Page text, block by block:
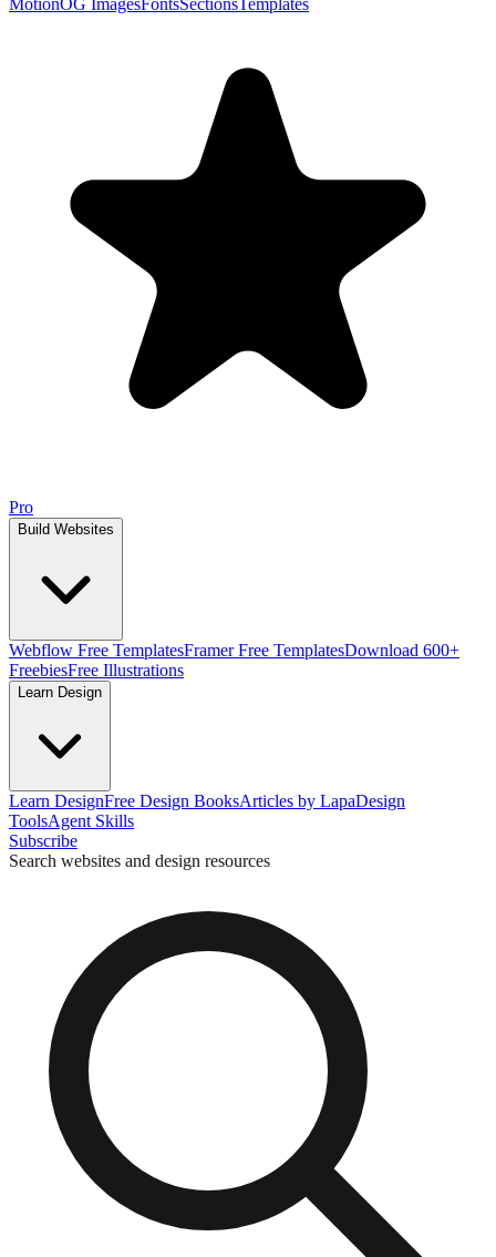
MotionOG ImagesFontsSectionsTemplates
Pro
Build Websites
Webflow Free TemplatesFramer Free TemplatesDownload 600+
FreebiesFree Illustrations
Learn Design
Learn DesignFree Design BooksArticles by LapaDesign
ToolsAgent Skills
Subscribe
Search websites and design resources